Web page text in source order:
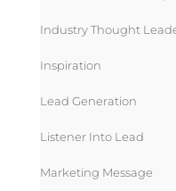
Industry Thought
Inspiration
Lead Generation
Listener Into Lead
Marketing Message